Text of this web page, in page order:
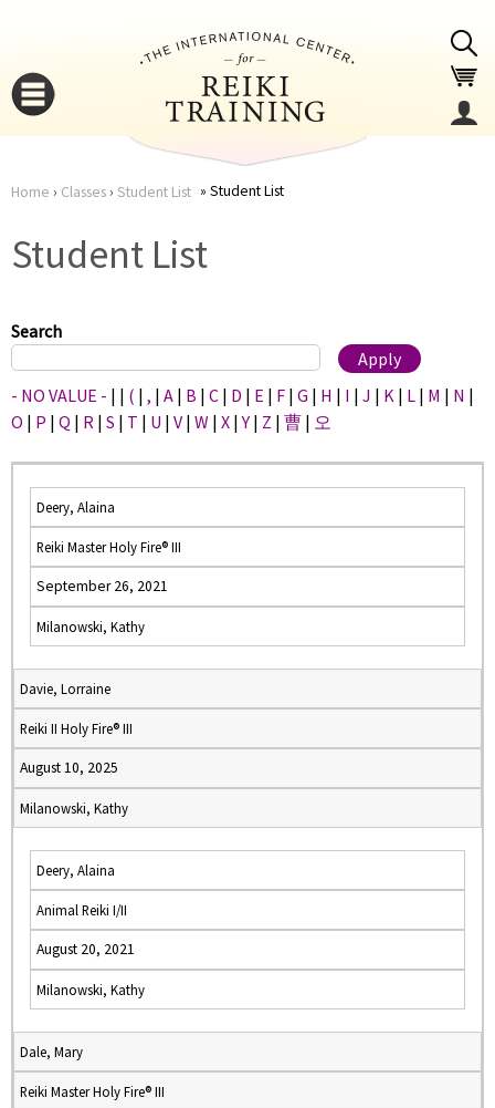
here
Home › Classes› Student List Student List
Student List
Search
- NO VALUE - | | ( | , | A | B | C | D | E | F | G | H | I | J | K | L | M | N |
O | P | Q | R | S | T | U | V | W | X |Y | Z | 曹 | 오
Deery, Alaina
Reiki Master Holy Fire® III
September 26, 2021
Milanowski, Kathy
Davie, Lorraine
Reiki II Holy Fire® III
August 10, 2025
Milanowski, Kathy
Deery, Alaina
Animal Reiki I/II
August 20, 2021
Milanowski, Kathy
Dale, Mary
Reiki Master Holy Fire® III